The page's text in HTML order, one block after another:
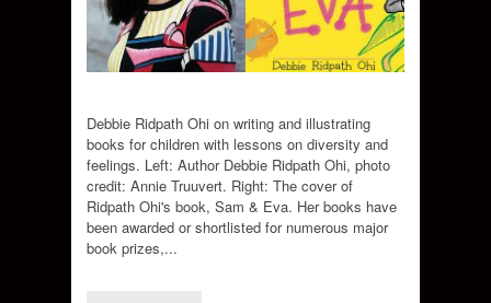
Debbie Ridpath Ohi on writing and illustrating
books for children with lessons on diversity and
feelings. Left: Author Debbie Ridpath Ohi, photo
credit: Annie Truuvert. Right: The cover of
Ridpath Ohi's book, Sam & Eva. Her books have
been awarded or shortlisted for numerous major
book prizes,...